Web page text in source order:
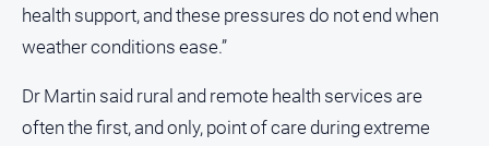
Rural
Special
Tourism
health support, and these pressures do not end when
weather conditions ease.”
Dr Martin said rural and remote health services are
often the first, and only, point of care during extreme